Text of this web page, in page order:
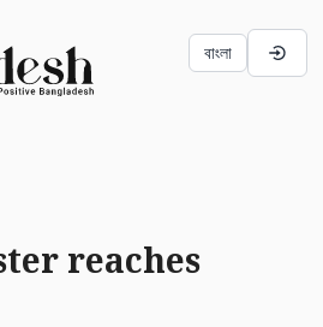
বাংলা
reaches